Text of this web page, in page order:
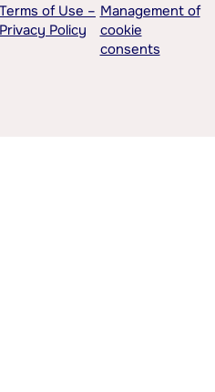
Terms of Use –
Privacy Policy
Management of
cookie
consents